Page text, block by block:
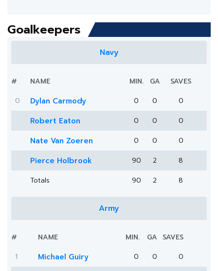
Goalkeepers
Navy
# NAME MIN. GA
SAVES
0
Dylan Carmody 0 0 0
Robert Eaton 0 0 0
Nate Van Zoeren 0 0 0
Pierce Holbrook 90 2
8
Totals
90 2 8
Army
# NAME MIN. GA
SAVES
1
Michael Guiry 0 0
0